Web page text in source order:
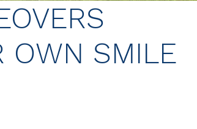
OWN SMILE